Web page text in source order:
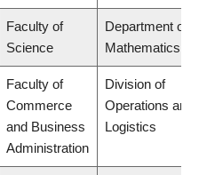
Faculty of
Science
Department of
Mathematics
Faculty of
Commerce
and Business
Administration
Division of
Operations and
Logistics